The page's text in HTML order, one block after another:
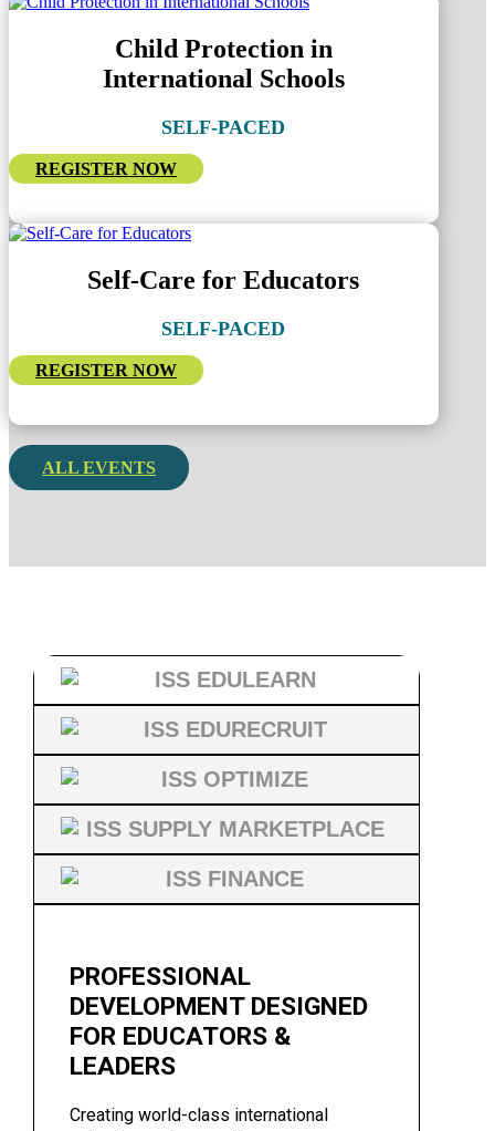
Child Protection in
International Schools
SELF-PACED
REGISTER NOW
Self-Care for Educators
SELF-PACED
REGISTER NOW
ALL EVENTS
PROFESSIONAL
DEVELOPMENT DESIGNED
FOR EDUCATORS &
LEADERS
Creating world-class international